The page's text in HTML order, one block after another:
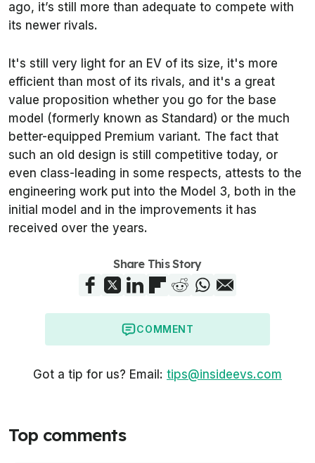
ago, it’s still more than adequate to compete with
its newer rivals.
It's still very light for an EV of its size, it's more
efficient than most of its rivals, and it's a great
value proposition whether you go for the base
model (formerly known as Standard) or the much
better-equipped Premium variant. The fact that
such an old design is still competitive today, or
even class-leading in some respects, attests to the
engineering work put into the Model 3, both in the
initial model and in the improvements it has
received over the years.
Share This Story
COMMENT
Got a tip for us? Email: tips@insideevs.com
Top comments